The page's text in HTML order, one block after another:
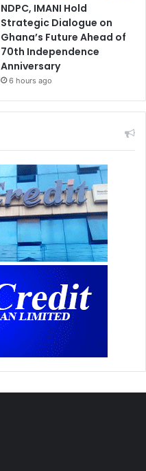
NDPC, IMANI Hold
Strategic Dialogue on
Ghana’s Future Ahead of
70th Independence
Anniversary
6 hours ago